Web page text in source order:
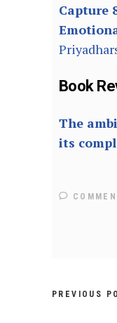
Capture
Book
The
its
PREVIOUS